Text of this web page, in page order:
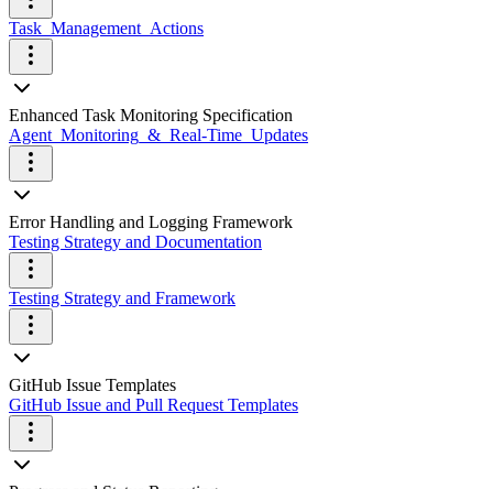
Task_Management_Actions
Enhanced Task Monitoring Specification
Agent_Monitoring_&_Real-Time_Updates
Error Handling and Logging Framework
Testing Strategy and Documentation
Testing Strategy and Framework
GitHub Issue Templates
GitHub Issue and Pull Request Templates